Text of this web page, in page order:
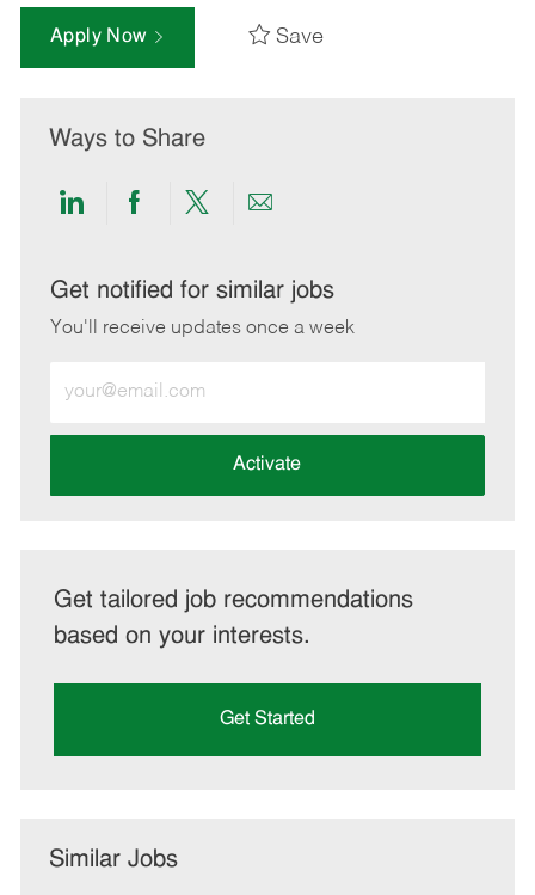
Apply Now Save
Ways to Share
Share
LinkedIn
Share
Facebook
Share
twitter
Share
email
Get notified for similar jobs
You'll receive updates once a week
Email
address
Activate
Get tailored job recommendations
based on your interests.
Get Started
Similar Jobs